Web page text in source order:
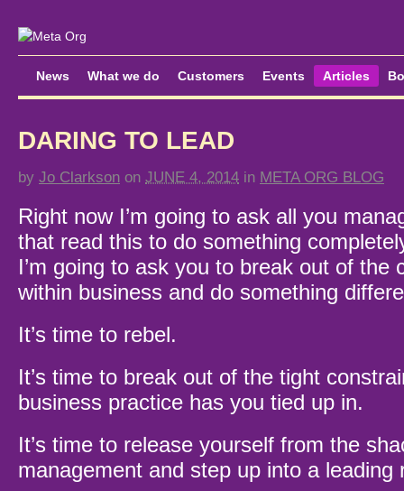
News What we do Customers Events Articles
DARING TO LEAD
by Jo Clarkson on JUNE 4, 2014 in META ORG BLOG
Right now I’m going to ask all you
that read this to do something
I’m going to ask you to break out of the
within business and do something
It’s time to rebel.
It’s time to break out of the tight
business practice has you tied up in.
It’s time to release yourself from the
management and step up into a leading